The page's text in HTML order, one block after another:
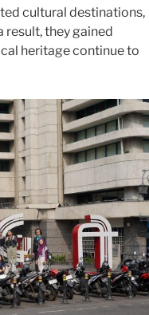
cultural destinations,
result, they gained
heritage continue to